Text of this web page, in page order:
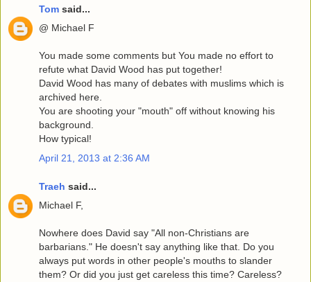
Tom said...
@ Michael F
You made some comments but You made no effort to
refute what David Wood has put together!
David Wood has many of debates with muslims which is
archived here.
You are shooting your "mouth" off without knowing his
background.
How typical!
April 21, 2013 at 2:36 AM
Traeh said...
Michael F,
Nowhere does David say "All non-Christians are
barbarians." He doesn't say anything like that. Do you
always put words in other people's mouths to slander
them? Or did you just get careless this time? Careless?